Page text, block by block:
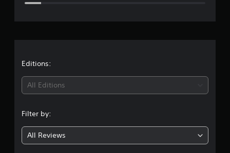
g
4
Editions:
All Editions
Filter by:
All Reviews